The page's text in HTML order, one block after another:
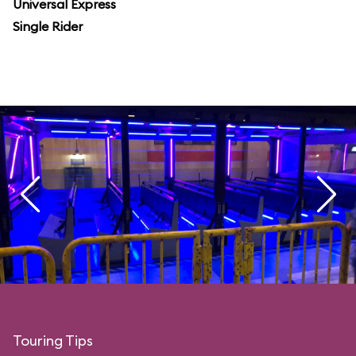
Universal Express
Single Rider
Touring Tips